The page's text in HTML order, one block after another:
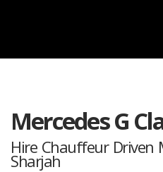
Mercedes G
Hire Chauffeur Driven
Sharjah